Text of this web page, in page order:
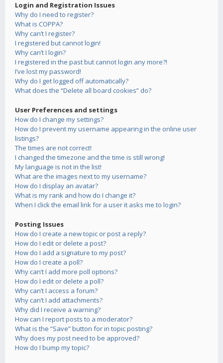
Login and Registration Issues
Why do I need to register?
What is COPPA?
Why can’t I register?
I registered but cannot login!
Why can’t I login?
I registered in the past but cannot login any more?!
I’ve lost my password!
Why do I get logged off automatically?
What does the “Delete all board cookies” do?
User Preferences and settings
How do I change my settings?
How do I prevent my username appearing in the online user
listings?
The times are not correct!
I changed the timezone and the time is still wrong!
My language is not in the list!
What are the images next to my username?
How do I display an avatar?
What is my rank and how do I change it?
When I click the email link for a user it asks me to login?
Posting Issues
How do I create a new topic or post a reply?
How do I edit or delete a post?
How do I add a signature to my post?
How do I create a poll?
Why can’t I add more poll options?
How do I edit or delete a poll?
Why can’t I access a forum?
Why can’t I add attachments?
Why did I receive a warning?
How can I report posts to a moderator?
What is the “Save” button for in topic posting?
Why does my post need to be approved?
How do I bump my topic?